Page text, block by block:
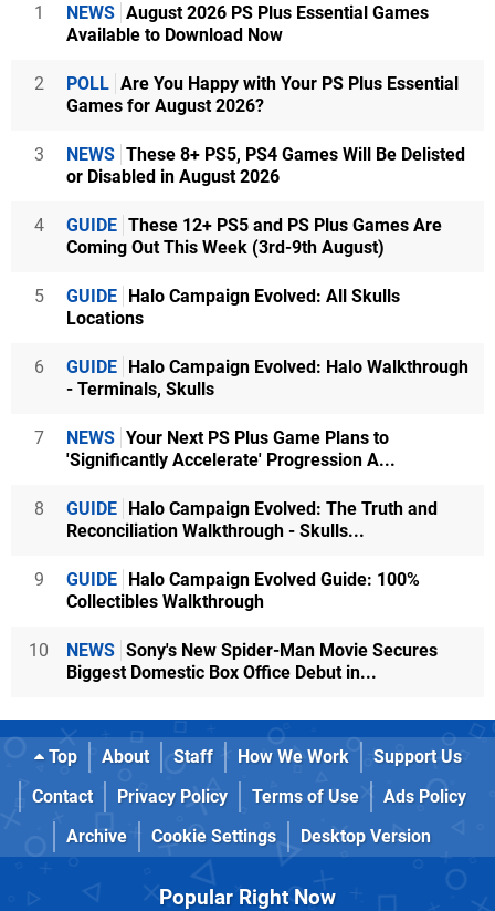
1 NEWS August 2026 PS Plus Essential Games
Available to Download Now
2 POLL Are You Happy with Your PS Plus Essential
Games for August 2026?
3 NEWS These 8+ PS5, PS4 Games Will Be Delisted
or Disabled in August 2026
4 GUIDE These 12+ PS5 and PS Plus Games Are
Coming Out This Week (3rd-9th August)
5 GUIDE Halo Campaign Evolved: All Skulls
Locations
6 GUIDE Halo Campaign Evolved: Halo Walkthrough
- Terminals, Skulls
7 NEWS Your Next PS Plus Game Plans to
'Significantly Accelerate' Progression A...
8 GUIDE Halo Campaign Evolved: The Truth and
Reconciliation Walkthrough - Skulls...
9 GUIDE Halo Campaign Evolved Guide: 100%
Collectibles Walkthrough
10 NEWS Sony's New Spider-Man Movie Secures
Biggest Domestic Box Office Debut in...
Top About Staff How We Work
Support Us
Contact
Privacy Policy Terms of Use
Ads Policy
Archive
Cookie Settings Desktop Version
Popular Right Now